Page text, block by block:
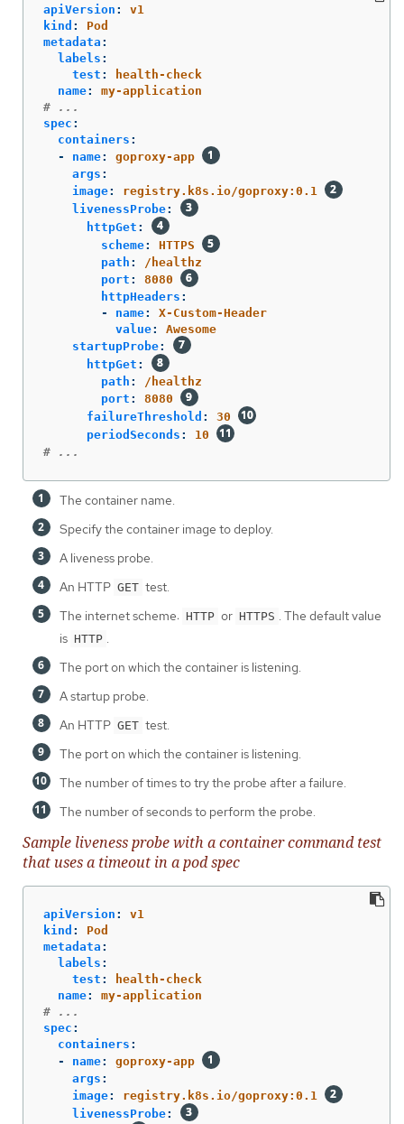
apiVersion :
v1
kind :
Pod
metadata :
labels :
test :
health-check
name:
my-application
# ...
spec :
containers :
-
name:
goproxy-app
args :
image:
registry.k8s.io/goproxy:0.1
livenessProbe:
httpGet :
scheme:
HTTPS
path :
/healthz
port :
8080
httpHeaders :
-
name:
X-Custom-Header
value:
Awesome
startupProbe:
httpGet :
path :
/healthz
port :
8080
failureThreshold :
30
periodSeconds :
10
# ...
The container name.
Specify the container image to deploy.
A liveness probe.
An HTTP GET test.
The internet scheme: HTTP or HTTPS . The default value
is HTTP .
The port on which the container is listening.
A startup probe.
An HTTP GET test.
The port on which the container is listening.
The number of times to try the probe after a failure.
The number of seconds to perform the probe.
Sample liveness probe with a container command test
that uses a timeout in a pod spec
apiVersion :
v1
kind :
Pod
metadata :
labels :
test :
health-check
name:
my-application
# ...
spec :
containers :
-
name:
goproxy-app
args :
image:
registry.k8s.io/goproxy:0.1
livenessProbe: